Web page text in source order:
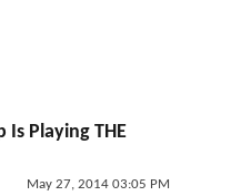
Is Playing THE
May 27, 2014 03:05 PM